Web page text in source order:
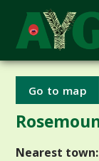
Go to map
Nearest town: